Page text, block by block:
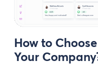
How to
Your